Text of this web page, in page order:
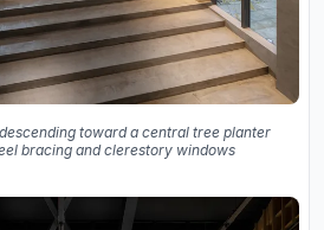
toward a central tree planter
bracing and clerestory windows